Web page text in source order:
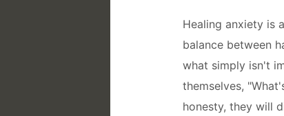
Healing anxiety is
balance between
what simply isn't
themselves,
honesty, they will